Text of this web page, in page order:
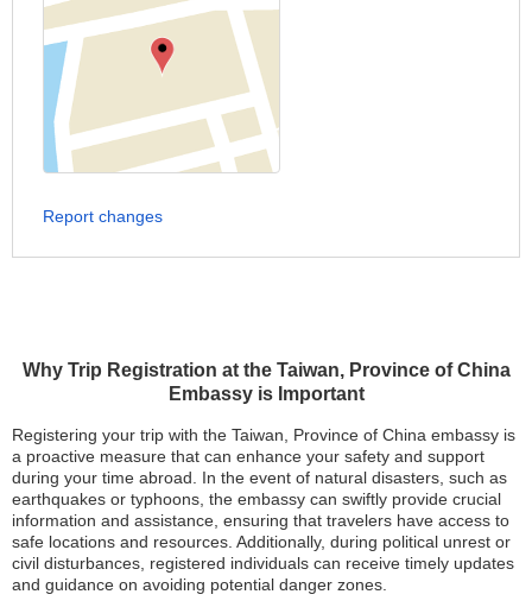
Why Trip Registration at the Taiwan, Province of China
Embassy is Important
Registering your trip with the Taiwan, Province of China embassy is
a proactive measure that can enhance your safety and support
during your time abroad. In the event of natural disasters, such as
earthquakes or typhoons, the embassy can swiftly provide crucial
information and assistance, ensuring that travelers have access to
safe locations and resources. Additionally, during political unrest or
civil disturbances, registered individuals can receive timely updates
and guidance on avoiding potential danger zones.
Report changes